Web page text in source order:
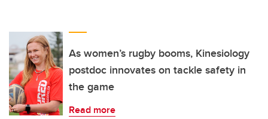
As women’s rugby booms, Kinesiology
postdoc innovates on tackle safety in
the game
Read more